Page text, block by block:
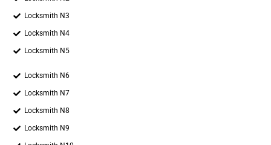
Locksmith N3
Locksmith N4
Locksmith N5
Locksmith N6
Locksmith N7
Locksmith N8
Locksmith N9